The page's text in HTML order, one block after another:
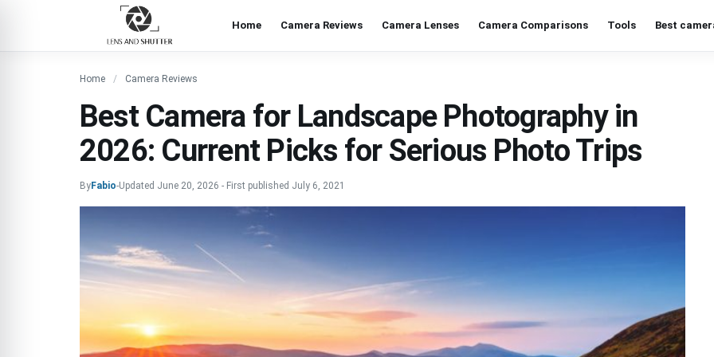
Home Camera Reviews Camera Lenses Camera Comparisons Tools Best
Home Camera Reviews
Best Camera for Landscape Photography in
2026: Current Picks for Serious Photo Trips
ByFabio-Updated June 20, 2026 - First published July 6, 2021